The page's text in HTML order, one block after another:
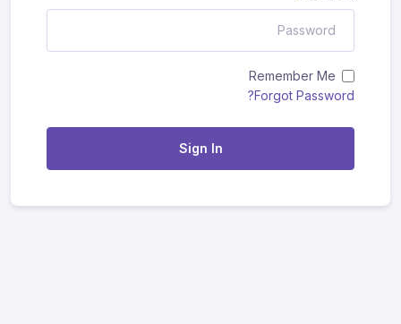
Remember Me
Forgot Password?
Sign In